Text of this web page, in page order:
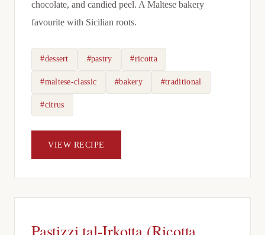
chocolate, and candied peel. A Maltese bakery
favourite with Sicilian roots.
#dessert #pastry #ricotta
#maltese-classic #bakery #traditional
#citrus
VIEW RECIPE
Pastizzi tal-Irkotta (Ricotta